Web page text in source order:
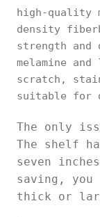
high-quality
density
strength
melamine
scratch,
suitable for
The only
The shelf
seven
saving,
thick or